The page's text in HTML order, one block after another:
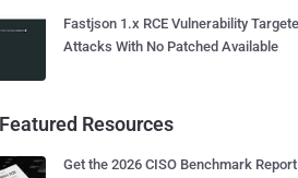
Fastjson 1.x RCE Vulnerability
Attacks With No Patched Available
Featured Resources
Get the 2026 CISO Benchmark Report